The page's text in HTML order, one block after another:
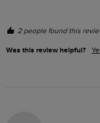
2 people found this
Was this review helpful?